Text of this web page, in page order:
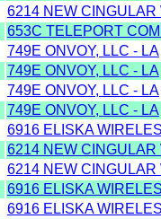
6214 NEW
653C TELEPORT
749E ONVOY, LLC - LA
749E ONVOY, LLC - LA
749E ONVOY, LLC - LA
749E ONVOY, LLC - LA
6916 ELISKA
6214 NEW
6214 NEW
6916 ELISKA
6916 ELISKA